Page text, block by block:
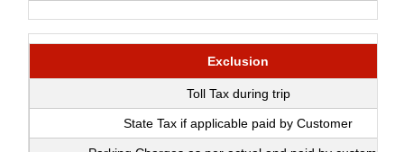
Exclusion
Toll Tax during trip
State Tax if applicable paid by Customer